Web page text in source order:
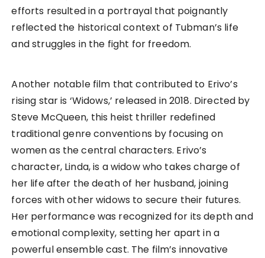
efforts resulted in a portrayal that poignantly
reflected the historical context of Tubman’s life
and struggles in the fight for freedom.
Another notable film that contributed to Erivo’s
rising star is ‘Widows,’ released in 2018. Directed by
Steve McQueen, this heist thriller redefined
traditional genre conventions by focusing on
women as the central characters. Erivo’s
character, Linda, is a widow who takes charge of
her life after the death of her husband, joining
forces with other widows to secure their futures.
Her performance was recognized for its depth and
emotional complexity, setting her apart in a
powerful ensemble cast. The film’s innovative